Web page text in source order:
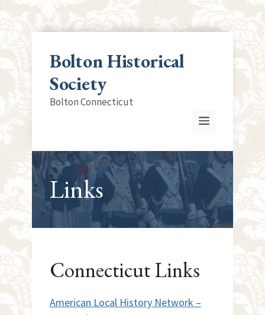
contentBolton Historical
Society
Bolton Connecticut
Menu
Links
Connecticut Links
American Local History Network –